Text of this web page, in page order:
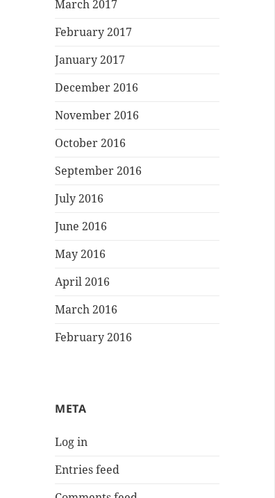
March 2017
February 2017
January 2017
December 2016
November 2016
October 2016
September 2016
July 2016
June 2016
May 2016
April 2016
March 2016
February 2016
META
Log in
Entries feed